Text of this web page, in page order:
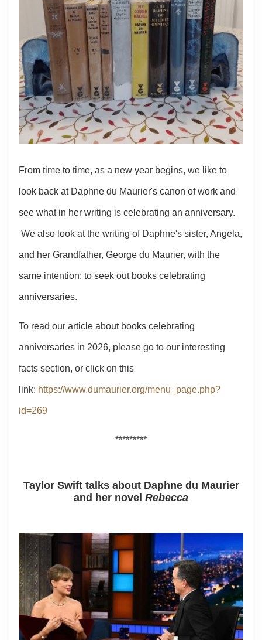
From time to time, as a new year begins, we like to
look back at Daphne du Maurier's canon of work and
see what in her writing is celebrating an anniversary.
We also look at the writing of Daphne's sister, Angela,
and her Grandfather, George du Maurier, with the
same intention: to seek out books celebrating
anniversaries.
To read our article about books celebrating
anniversaries in 2026, please go to our interesting
facts section, or click on this
link: https://www.dumaurier.org/menu_page.php?
id=269
*********
Taylor Swift talks about Daphne du Maurier
and her novel Rebecca